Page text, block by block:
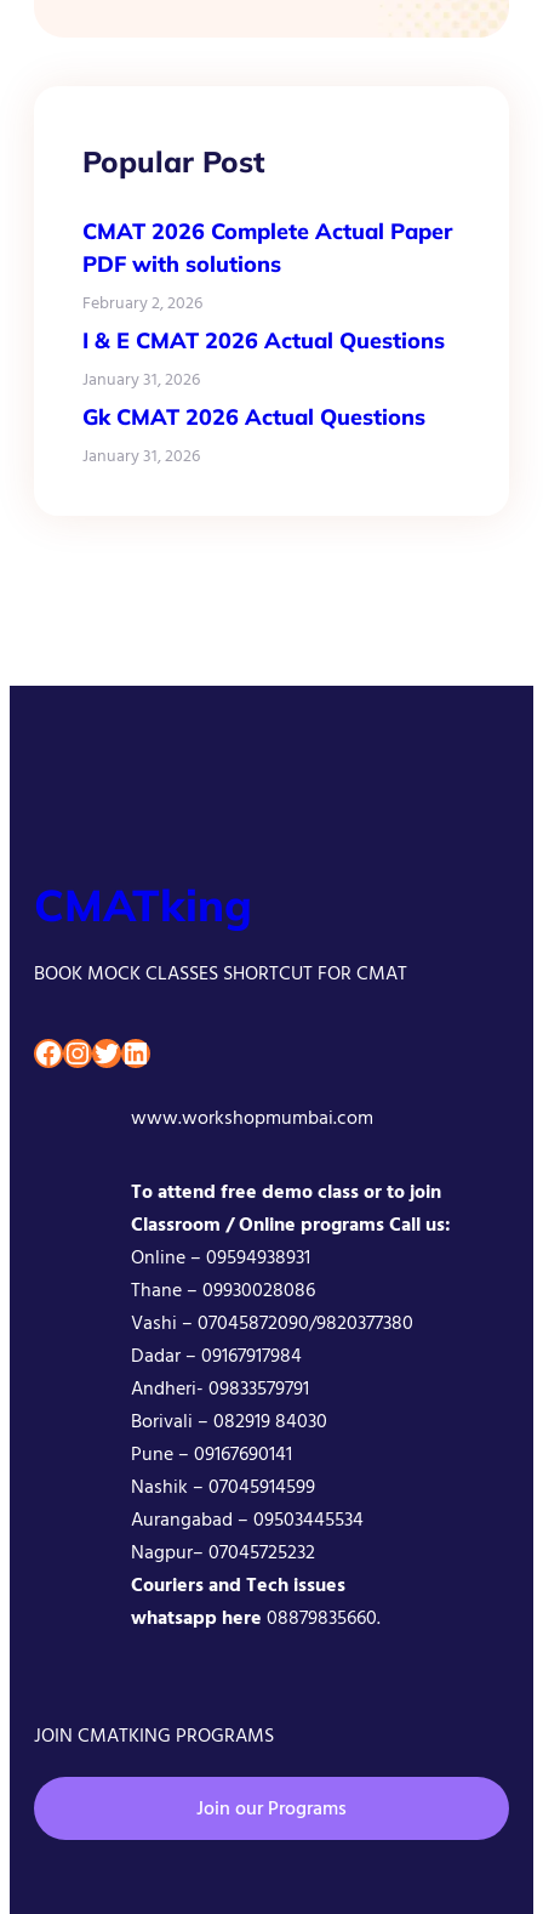
Popular Post
CMAT 2026 Complete Actual Paper
PDF with solutions
February 2, 2026
I & E CMAT 2026 Actual Questions
January 31, 2026
Gk CMAT 2026 Actual Questions
January 31, 2026
CMATking
BOOK MOCK CLASSES SHORTCUT FOR CMAT
Facebook InstagramTwitter LinkedIn
www.workshopmumbai.com
To attend free demo class or to join
Classroom / Online programs Call us:
Online – 09594938931
Thane – 09930028086
Vashi – 07045872090/9820377380
Dadar – 09167917984
Andheri- 09833579791
Borivali – 082919 84030
Pune – 09167690141
Nashik – 07045914599
Aurangabad – 09503445534
Nagpur– 07045725232
Couriers and Tech issues
whatsapp here08879835660.
JOIN CMATKING PROGRAMS
Join our Programs